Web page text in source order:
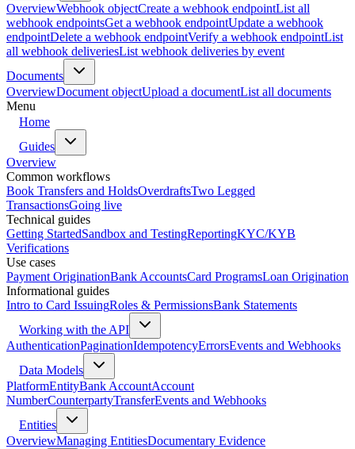
OverviewWebhook objectCreate a webhook endpointList all
webhook endpointsGet a webhook endpointUpdate a webhook
endpointDelete a webhook endpointVerify a webhook endpointList
all webhook deliveriesList webhook deliveries by event
Documents
OverviewDocument objectUpload a documentList all documents
Menu
Home
Guides
Overview
Common workflows
Book Transfers and HoldsOverdraftsTwo Legged
TransactionsGoing live
Technical guides
Getting StartedSandbox and TestingReportingKYC/KYB
Verifications
Use cases
Payment OriginationBank AccountsCard ProgramsLoan Origination
Informational guides
Intro to Card IssuingRoles & PermissionsBank Statements
Working with the API
AuthenticationPaginationIdempotencyErrorsEvents and Webhooks
Data Models
PlatformEntityBank AccountAccount
NumberCounterpartyTransferEvents and Webhooks
Entities
OverviewManaging EntitiesDocumentary Evidence